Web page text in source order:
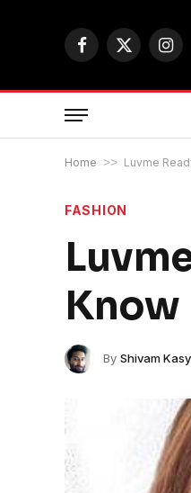
Facebook
X
Home >> Luvme
FASHION
Know
By Shivam